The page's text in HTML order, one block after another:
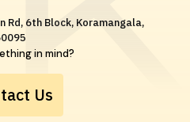
Rd, 6th Block, Koramangala,
in mind?
Us